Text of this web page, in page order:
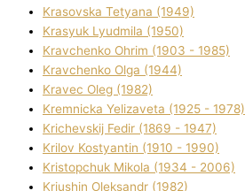
Krasovska Tetyana (1949)
Krasyuk Lyudmila (1950)
Kravchenko Ohrіm (1903 - 1985)
Kravchenko Olga (1944)
Kravec Oleg (1982)
Kremnicka Yelizaveta (1925 - 1978)
Krichevskij Fedіr (1869 - 1947)
Krilov Kostyantin (1910 - 1990)
Kristopchuk Mikola (1934 - 2006)
Kriushin Oleksandr (1982)